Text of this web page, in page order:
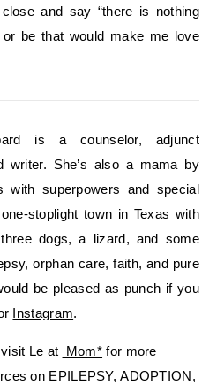
and say “there is nothing
be that would make me love
is a counselor, adjunct
writer. She’s also a mama by
with superpowers and special
stoplight town in Texas with
dogs, a lizard, and some
orphan care, faith, and pure
be pleased as punch if you
Instagram.
Le at Mom* for more
on EPILEPSY, ADOPTION,